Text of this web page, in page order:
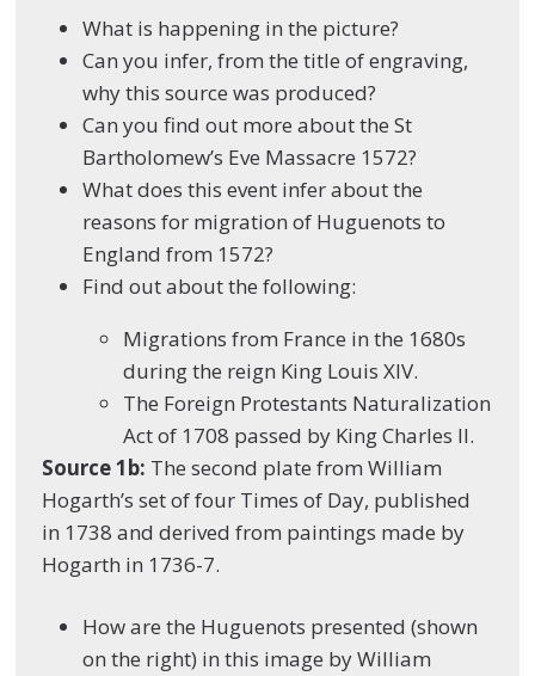
What is happening in the picture?
Can you infer, from the title of engraving,
why this source was produced?
Can you find out more about the St
Bartholomew’s Eve Massacre 1572?
What does this event infer about the
reasons for migration of Huguenots to
England from 1572?
Find out about the following:
Migrations from France in the 1680s
during the reign King Louis XIV.
The Foreign Protestants Naturalization
Act of 1708 passed by King Charles II.
Source 1b: The second platefrom William
Hogarth’s set of four Times of Day, published
in 1738 and derived from paintings made by
Hogarth in 1736-7.
How are the Huguenots presented (shown
on the right) in this image by William